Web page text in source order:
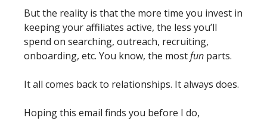
But the reality is that the more time you invest in
keeping your affiliates active, the less you’ll
spend on searching, outreach, recruiting,
onboarding, etc. You know, the most fun parts.
It all comes back to relationships. It always does.
Hoping this email finds you before I do,